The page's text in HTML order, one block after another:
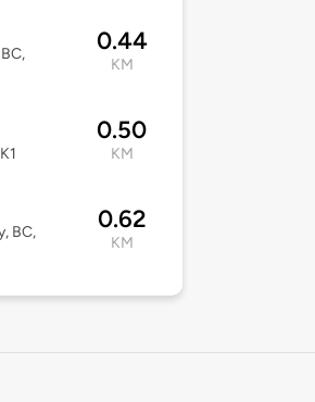
0.44
KM
0.50
KM
BC,
0.62
KM